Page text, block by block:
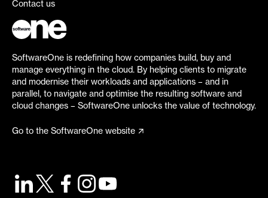
Contact us
SoftwareOne is redefining how companies build, buy and
manage everything in the cloud. By helping clients to migrate
and modernise their workloads and applications – and in
parallel, to navigate and optimise the resulting software and
cloud changes – SoftwareOne unlocks the value of technology.
Go to the SoftwareOne website